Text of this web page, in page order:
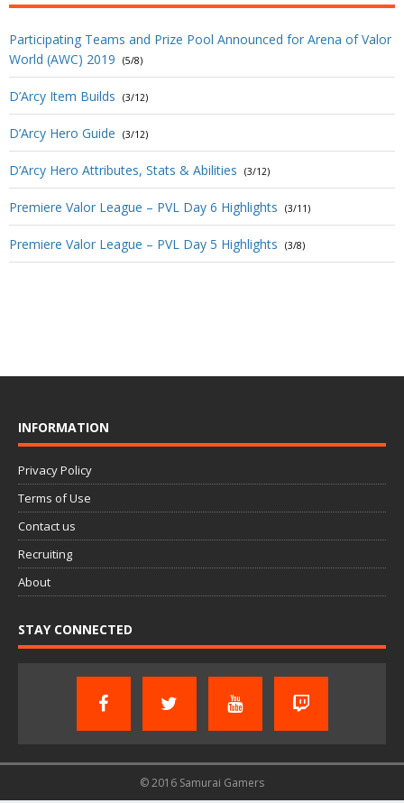
Participating Teams and Prize Pool Announced for Arena of Valor
World (AWC) 2019
(5/8)
D’Arcy Item Builds (3/12)
D’Arcy Hero Guide (3/12)
D’Arcy Hero Attributes, Stats & Abilities (3/12)
Premiere Valor League – PVL Day 6 Highlights (3/11)
Premiere Valor League – PVL Day 5 Highlights (3/8)
INFORMATION
Privacy Policy
Terms of Use
Contact us
Recruiting
About
STAY CONNECTED
© 2016 Samurai Gamers